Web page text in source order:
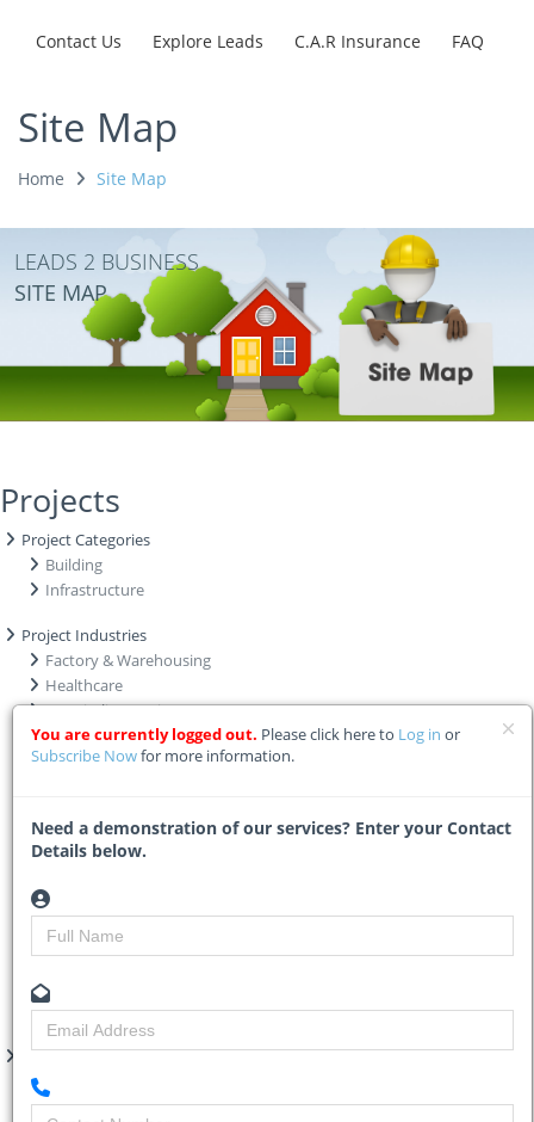
Contact Us Explore Leads C.A.R Insurance FAQ
Site Map
Home Site Map
LEADS 2 BUSINESS
SITE MAP
Projects
Project Categories
Building
Infrastructure
Project Industries
Factory & Warehousing
Healthcare
Hospitality & Leisure
Industrial
Institutional
Office & Commercial
Power Grid
Renovations
Residential
Retail
Road
Transport Terminal
Water
Project Regions
Western Cape
You are currently logged out. Please click here to Log in or
Subscribe Nowfor more information.
Need a demonstration of our services? Enter your Contact
Details below.